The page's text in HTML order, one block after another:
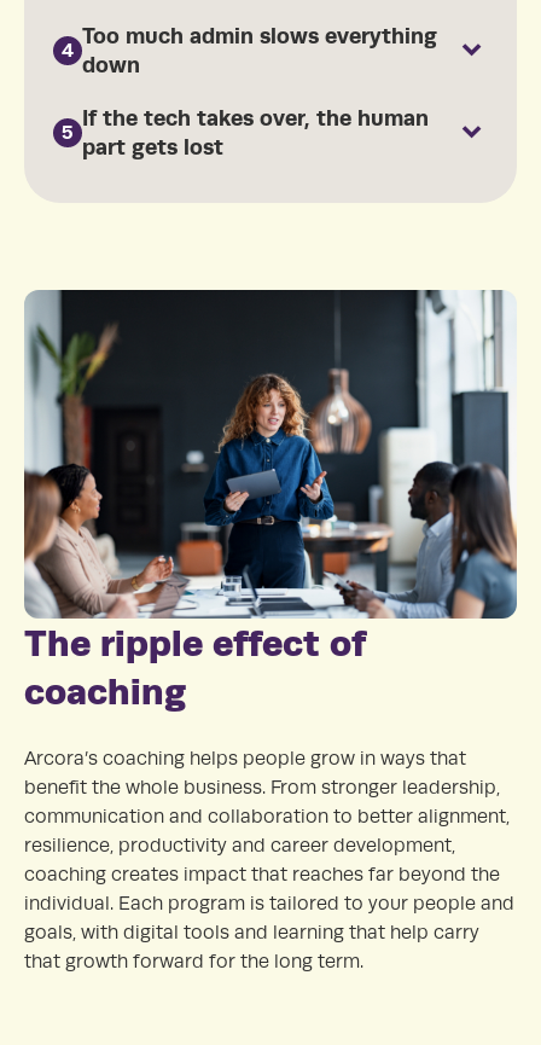
4
Too much admin slows everything
down
5
If the tech takes over, the human
part gets lost
The ripple effect of
coaching
Arcora’s coaching helps people grow in ways that
benefit the whole business. From stronger leadership,
communication and collaboration to better alignment,
resilience, productivity and career development,
coaching creates impact that reaches far beyond the
individual. Each program is tailored to your people and
goals, with digital tools and learning that help carry
that growth forward for the long term.